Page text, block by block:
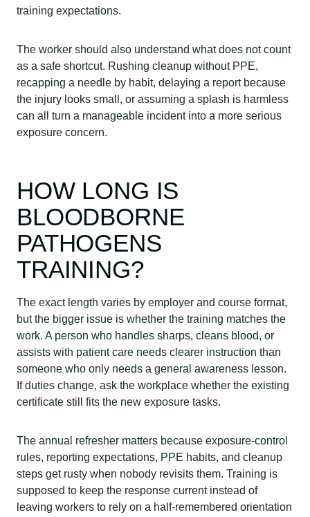
training expectations.
The worker should also understand what does not count
as a safe shortcut. Rushing cleanup without PPE,
recapping a needle by habit, delaying a report because
the injury looks small, or assuming a splash is harmless
can all turn a manageable incident into a more serious
exposure concern.
HOW LONG IS
BLOODBORNE
PATHOGENS
TRAINING?
The exact length varies by employer and course format,
but the bigger issue is whether the training matches the
work. A person who handles sharps, cleans blood, or
assists with patient care needs clearer instruction than
someone who only needs a general awareness lesson.
If duties change, ask the workplace whether the existing
certificate still fits the new exposure tasks.
The annual refresher matters because exposure-control
rules, reporting expectations, PPE habits, and cleanup
steps get rusty when nobody revisits them. Training is
supposed to keep the response current instead of
leaving workers to rely on a half-remembered orientation